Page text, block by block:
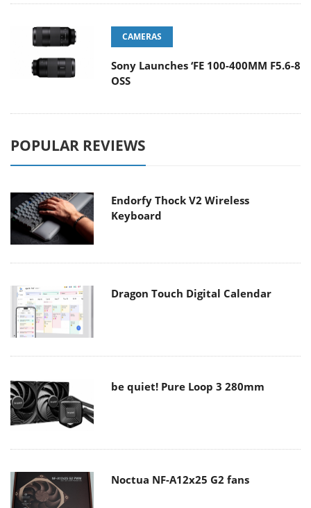
CAMERAS
Sony Launches ‘FE 100-400MM F5.6-8
OSS
POPULAR REVIEWS
Endorfy Thock V2 Wireless
Keyboard
Dragon Touch Digital Calendar
be quiet! Pure Loop 3 280mm
Noctua NF-A12x25 G2 fans